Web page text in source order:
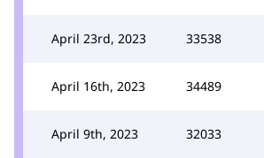
April 23rd, 2023 33538
April 16th, 2023 34489
April 9th, 2023 32033